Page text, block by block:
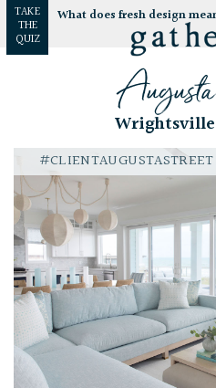
TAKE
THE
QUIZ
What does fresh design
Wrightsville
#CLIENTAUGUSTASTREET